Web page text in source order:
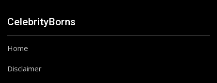
CelebrityBorns
Home
Disclaimer